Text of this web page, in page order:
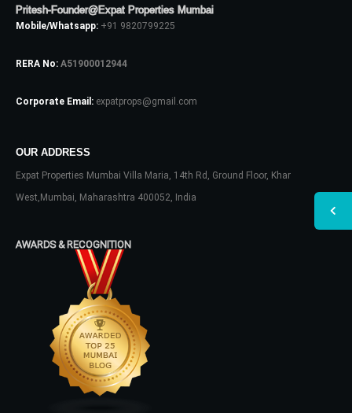
Pritesh-Founder@Expat Properties Mumbai
Mobile/Whatsapp: +91 9820799225
RERA No: A51900012944
Corporate Email: expatprops@gmail.com
OUR ADDRESS
Expat Properties Mumbai Villa Maria, 14th Rd, Ground Floor, Khar
West,Mumbai, Maharashtra 400052, India
AWARDS & RECOGNITION